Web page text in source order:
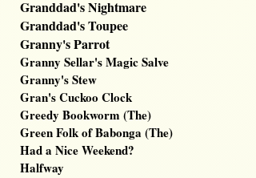
Granddad's Nightmare
Granddad's Toupee
Granny's Parrot
Granny Sellar's Magic Salve
Granny's Stew
Gran's Cuckoo Clock
Greedy Bookworm (The)
Green Folk of Babonga (The)
Had a Nice Weekend?
Halfway